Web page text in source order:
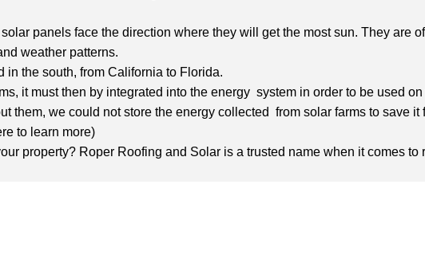
panels face the direction where they will get the most sun. They are
weather patterns.
in the south, from California to Florida.
it must then by integrated into the energy system in order to be used
them, we could not store the energy collected from solar farms to save
to learn more)
property? Roper Roofing and Solar is a trusted name when it comes